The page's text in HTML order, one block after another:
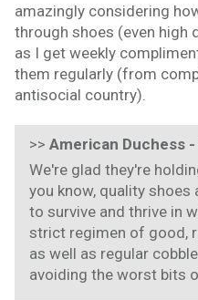
amazingly considering
through shoes (even high
as I get weekly
them regularly (from
antisocial country).
>> American Duchess -
We're glad they're
you know, quality
to survive and thrive in
strict regimen of good,
as well as regular
avoiding the worst bits